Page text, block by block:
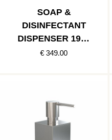
SOAP &
DISINFECTANT
DISPENSER 1978
» BRUSHED
€ 349.00